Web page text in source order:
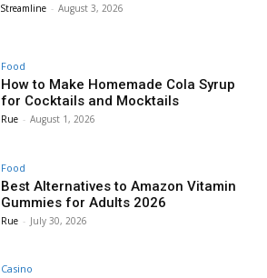
Streamline - August 3, 2026
Food
How to Make Homemade Cola Syrup
for Cocktails and Mocktails
Rue - August 1, 2026
Food
Best Alternatives to Amazon Vitamin
Gummies for Adults 2026
Rue - July 30, 2026
Casino